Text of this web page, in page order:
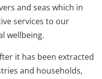
and seas which in
services to our
wellbeing.
it has been extracted
and households,